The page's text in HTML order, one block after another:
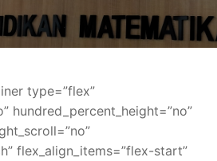
type=”flex”
hundred_percent_height=”no”
flex_align_items=”flex-start”